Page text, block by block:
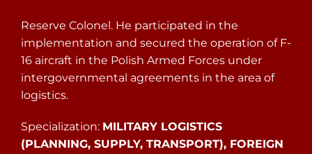
Reserve Colonel. He participated in the
implementation and secured the operation of F-
16 aircraft in the Polish Armed Forces under
intergovernmental agreements in the area of
logistics.
Specialization: MILITARY LOGISTICS
(PLANNING, SUPPLY, TRANSPORT), FOREIGN